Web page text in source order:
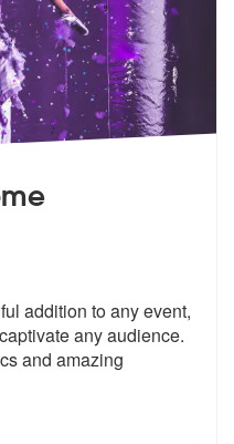
are Highly
addition to any event,
any audience.
and amazing